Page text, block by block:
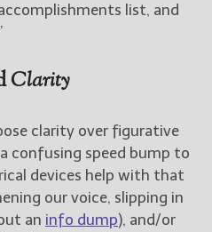
list, and
Clarity
clarity over figurative
confusing speed bump to
devices help with that
our voice, slipping in
an info dump), and/or